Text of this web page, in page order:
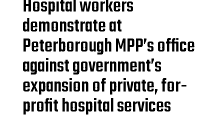
Hospital workers
demonstrate at
Peterborough MPP’s office
against government’s
expansion of private, for-
profit hospital services